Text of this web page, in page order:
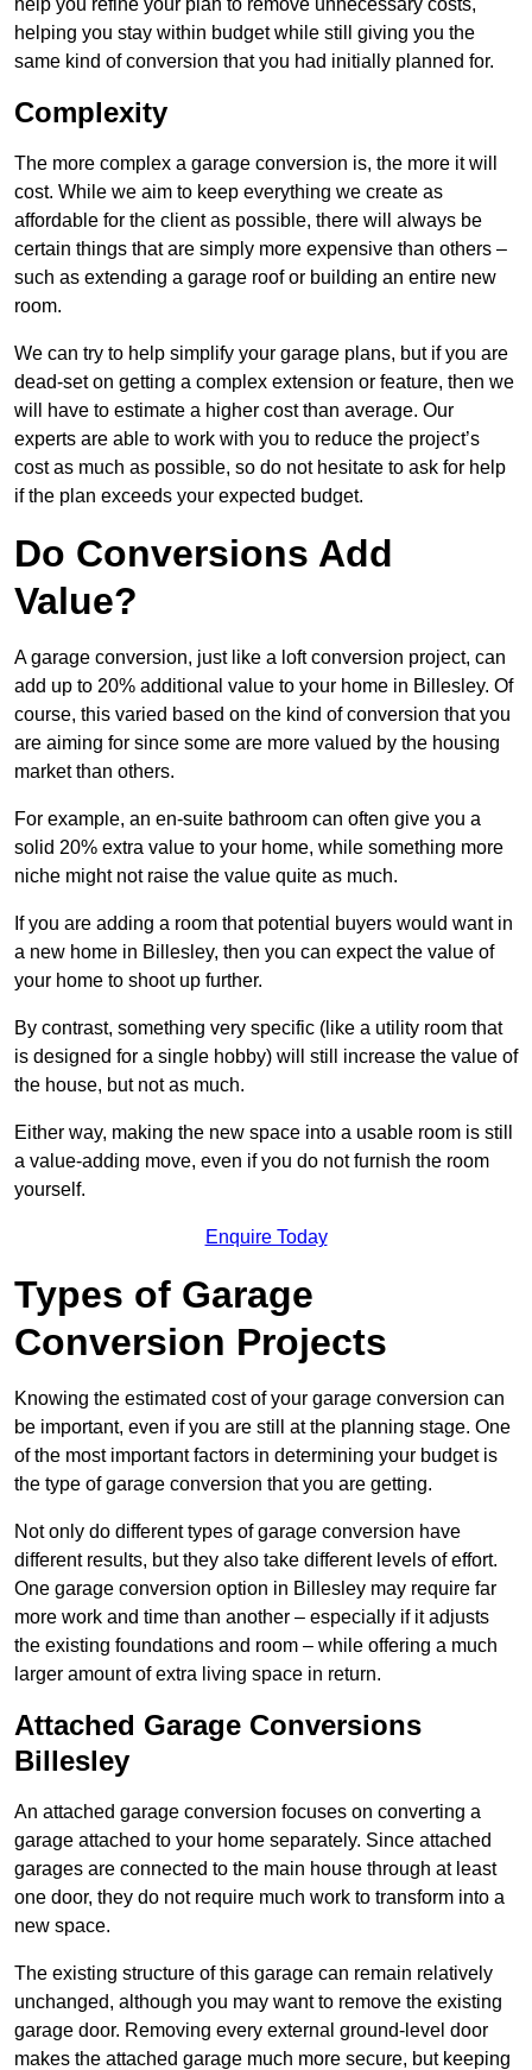
helping you stay within budget while still giving you the
same kind of conversion that you had initially planned for.
Complexity
The more complex a garage conversion is, the more it will
cost. While we aim to keep everything we create as
affordable for the client as possible, there will always be
certain things that are simply more expensive than others –
such as extending a garage roof or building an entire new
room.
We can try to help simplify your garage plans, but if you are
dead-set on getting a complex extension or feature, then we
will have to estimate a higher cost than average. Our
experts are able to work with you to reduce the project’s
cost as much as possible, so do not hesitate to ask for help
if the plan exceeds your expected budget.
Do Conversions Add
Value?
A garage conversion, just like a loft conversion project, can
add up to 20% additional value to your home in Billesley. Of
course, this varied based on the kind of conversion that you
are aiming for since some are more valued by the housing
market than others.
For example, an en-suite bathroom can often give you a
solid 20% extra value to your home, while something more
niche might not raise the value quite as much.
If you are adding a room that potential buyers would want in
a new home in Billesley, then you can expect the value of
your home to shoot up further.
By contrast, something very specific (like a utility room that
is designed for a single hobby) will still increase the value of
the house, but not as much.
Either way, making the new space into a usable room is still
a value-adding move, even if you do not furnish the room
yourself.
Enquire Today
Types of Garage
Conversion Projects
Knowing the estimated cost of your garage conversion can
be important, even if you are still at the planning stage. One
of the most important factors in determining your budget is
the type of garage conversion that you are getting.
Not only do different types of garage conversion have
different results, but they also take different levels of effort.
One garage conversion option in Billesley may require far
more work and time than another – especially if it adjusts
the existing foundations and room – while offering a much
larger amount of extra living space in return.
Attached Garage Conversions
Billesley
An attached garage conversion focuses on converting a
garage attached to your home separately. Since attached
garages are connected to the main house through at least
one door, they do not require much work to transform into a
new space.
The existing structure of this garage can remain relatively
unchanged, although you may want to remove the existing
garage door. Removing every external ground-level door
makes the attached garage much more secure, but keeping